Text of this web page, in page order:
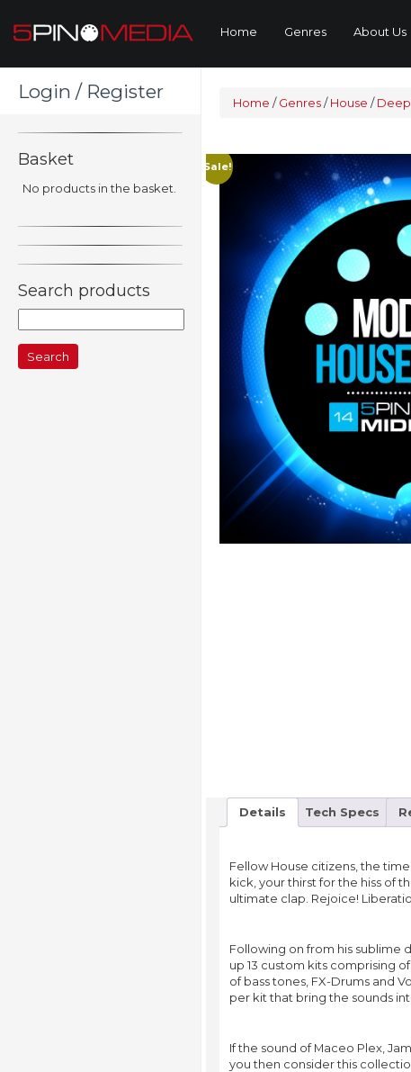
Home Genres About Us
Login / Register
Basket
No products in the basket.
Search products
for:
Home /Genres/House /
Sale!
Details Tech Specs
Fellow House citizens, the
kick, your thirst for the hiss of
ultimate clap. Rejoice!
Following on from his sublime
up 13 custom kits comprising
of bass tones, FX-Drums and
per kit that bring the sounds
If the sound of Maceo Plex,
you then consider this